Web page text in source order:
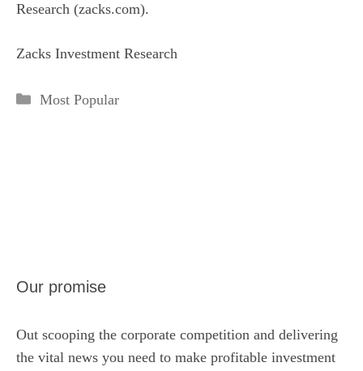
Research (zacks.com).
Zacks Investment Research
Categories
Most Popular
Our promise
Out scooping the corporate competition and delivering
the vital news you need to make profitable investment